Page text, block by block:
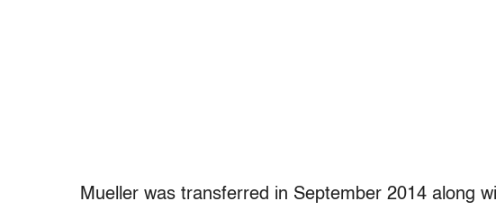
Mueller was transferred in September 2014 along